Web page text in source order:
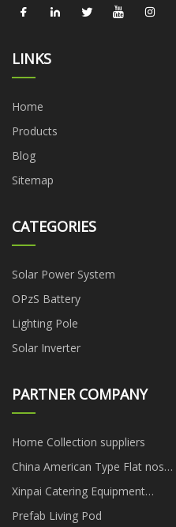
LINKS
Home
Products
Blog
Sitemap
CATEGORIES
Solar Power System
OPzS Battery
Lighting Pole
Solar Inverter
PARTNER COMPANY
Home Collection suppliers
China American Type Flat nose
pliers for precision equipment
operation factory
Xinpai Catering Equipment
(Zhongshan) Co., Ltd.
Prefab Living Pod